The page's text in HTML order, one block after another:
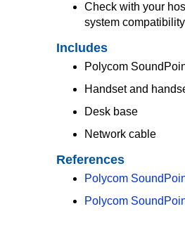
Check with your
system compatibility
Includes
Polycom
Handset and
Desk base
Network cable
References
Polycom
Polycom